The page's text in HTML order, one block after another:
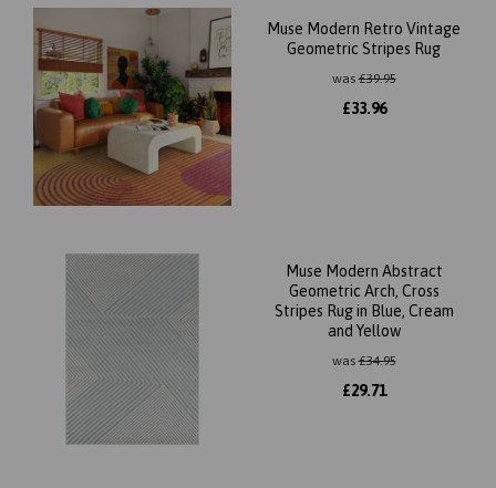
Muse Modern Retro Vintage
Geometric Stripes Rug
was£39.95
£33.96
Muse Modern Abstract
Geometric Arch, Cross
Stripes Rug in Blue, Cream
and Yellow
was£34.95
£29.71